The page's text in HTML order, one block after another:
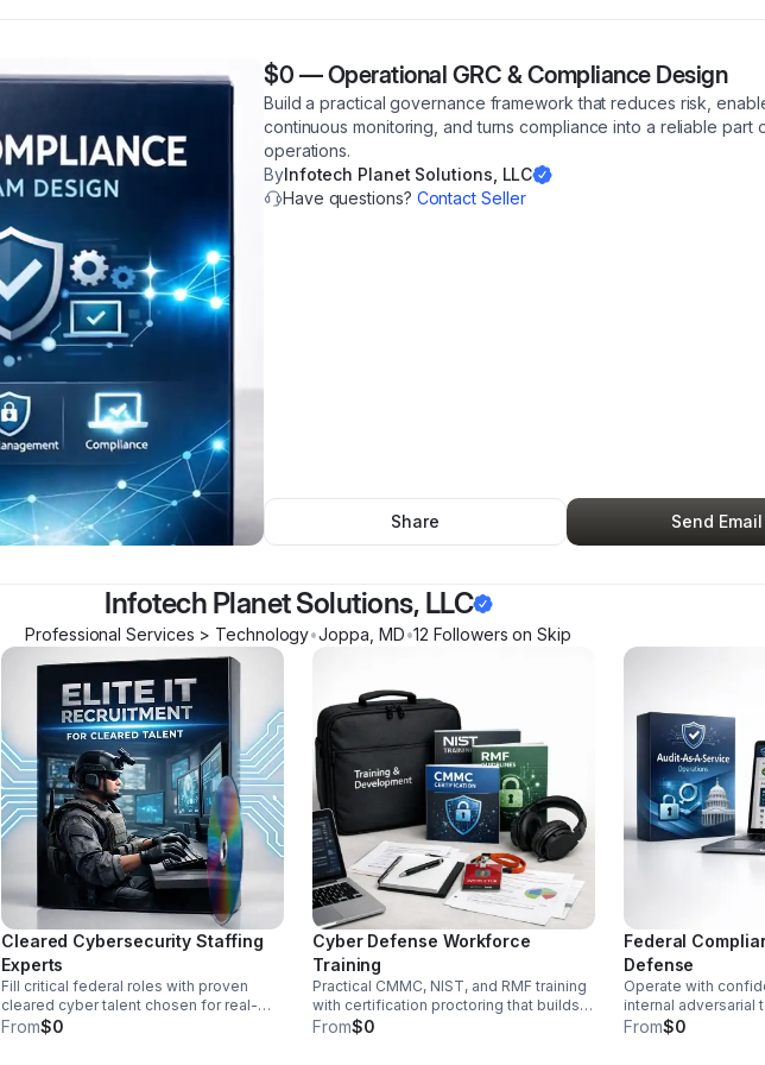
$0 —Operational GRC & Compliance Design
Build a practical governance framework that reduces risk,
continuous monitoring, and turns compliance into a reliable part
operations.
ByInfotech Planet Solutions, LLC
Have questions? Contact Seller
Share Send Email
Infotech Planet Solutions, LLC
Professional Services > Technology•Joppa MD•12 Followers on Skip
Cleared Cybersecurity Staffing
Experts
Fill critical federal roles with proven
cleared cyber talent chosen for real-
world experience, mission fit, and
From$0
Cyber Defense Workforce
Training
Practical CMMC, NIST, and RMF training
with certification proctoring that builds
job-ready expertise and transforms
From$0
Federal
Defense
Operate with
internal adversarial
federal mandates.
From$0